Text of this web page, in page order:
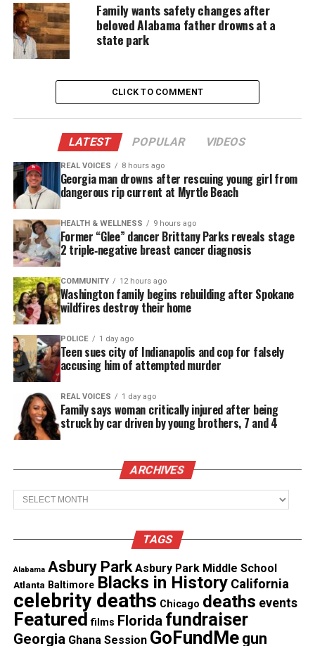
Early the next morning, Proctor was found dead in
her jail cell, after having complained of problems
with asthma in which is alleged
Bessemer City Attorney Shan Padencommented
know the case. I know we had a death in the jail.
Erring on a conservative side, not to protect the
city but to protect the rights of an 18-year-old, the
city of Bessemer will not disclose any information.”
Thepetition
received relatively little attention. The petition
explains the following about Sheneque Proctor’s
death and links it to unrest throughout the nation.
“The death of Black Men like Trayvon Martin,
Michael Brown, Eric Garner, and Tamir Rice is a
clear indication that Black Lives are in jeopardy
from Police who have declared it open season on
Black Men,” Karen Jones of Montgomery Alabama
writes, in her description of the petition.
See also
“Insult over injury no indictment and a video which
Garner who loudly and clearly stated that he could
“Yet in Alabama where most of the historical
landmark Civil Right Movements and cases we have
lost an 18 year old Black young woman under the
Family wants safety changes after
beloved Alabama father drowns at a
state park
CLICK TO COMMENT
LATEST POPULAR VIDEOS
REAL VOICES 8 hours ago
Georgia man drowns after rescuing young girl from
dangerous rip current at Myrtle Beach
HEALTH & WELLNESS 9 hours ago
Former “Glee” dancer Brittany Parks reveals stage
2 triple‑negative breast cancer diagnosis
COMMUNITY 12 hours ago
Washington family begins rebuilding after Spokane
wildfires destroy their home
POLICE 1 day ago
Teen sues city of Indianapolis and cop for falsely
accusing him of attempted murder
REAL VOICES 1 day ago
Family says woman critically injured after being
struck by car driven by young brothers, 7 and 4
ARCHIVES
Archives
TAGS
Alabama Asbury Park Asbury Park Middle School
Atlanta Baltimore Blacks in History California
celebrity deaths Chicago deaths events
Featured films Florida fundraiser
Georgia Ghana Session GoFundMe gun